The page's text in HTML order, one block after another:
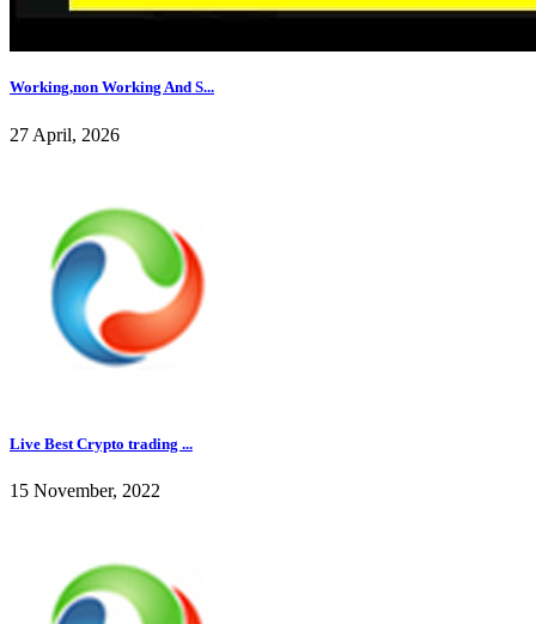
Working,non Working And S...
27 April, 2026
Live Best Crypto trading ...
15 November, 2022